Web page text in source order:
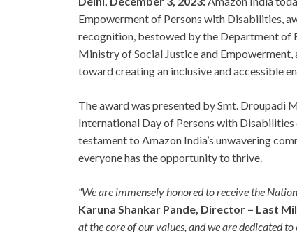
Empowerment of Persons with Disabilities,
recognition, bestowed by the Department of
Ministry of Social Justice and
toward creating an inclusive and accessible
The award was presented by Smt. Droupadi
International Day of Persons with Disabilities
testament to Amazon India’s unwavering
everyone has the opportunity to thrive.
“We are immensely honored to receive the
Karuna Shankar Pande, Director – Last
at the core of our values, and we are dedicated